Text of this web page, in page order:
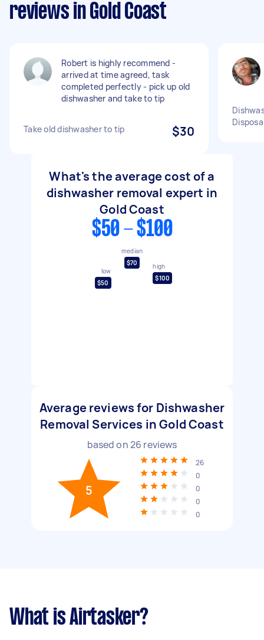
reviews in Gold Coast
Robert is highly recommend -
arrived at time agreed, task
completed perfectly - pick up old
dishwasher and take to tip
Take old dishwasher to tip $30
What's the average cost of a
dishwasher removal expert in
Gold Coast
$50 - $100
low
$50
median
$70
high
$100
Average reviews for Dishwasher
Removal Services in Gold Coast
based on26 reviews
5
26
0
0
0
0
What is Airtasker?